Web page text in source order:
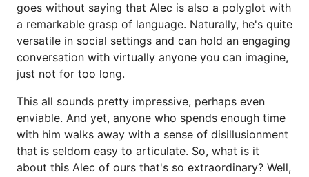
goes without saying that Alec is also a polyglot with
a remarkable grasp of language. Naturally, he's quite
versatile in social settings and can hold an engaging
conversation with virtually anyone you can imagine,
just not for too long.
This all sounds pretty impressive, perhaps even
enviable. And yet, anyone who spends enough time
with him walks away with a sense of disillusionment
that is seldom easy to articulate. So, what is it
about this Alec of ours that's so extraordinary? Well,